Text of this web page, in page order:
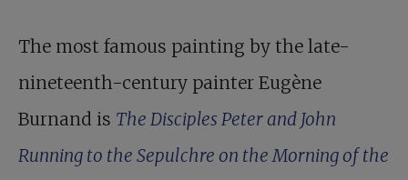
The most famous painting by the late-
nineteenth-century painter Eugène
Burnand is The Disciples Peter and John
Running to the Sepulchre on the Morning of the